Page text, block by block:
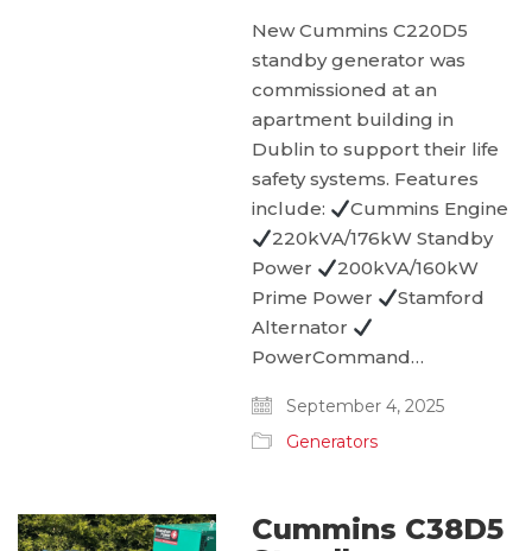
New Cummins C220D5
standby generator was
commissioned at an
apartment building in
Dublin to support their life
safety systems. Features
include:
Cummins Engine
220kVA/176kW Standby
Power
200kVA/160kW
Prime Power
Stamford
Alternator
PowerCommand…
September 4, 2025
Generators
Cummins C38D5